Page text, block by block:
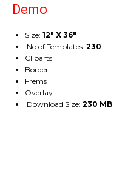
Demo
Size: 12″ X 36″
No of Templates: 230
Cliparts
Border
Frems
Overlay
Download Size: 230 MB